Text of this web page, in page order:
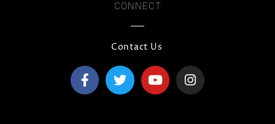
CONNECT
Contact Us
F
a
c
T
w
i
Y
o
u
I
n
s